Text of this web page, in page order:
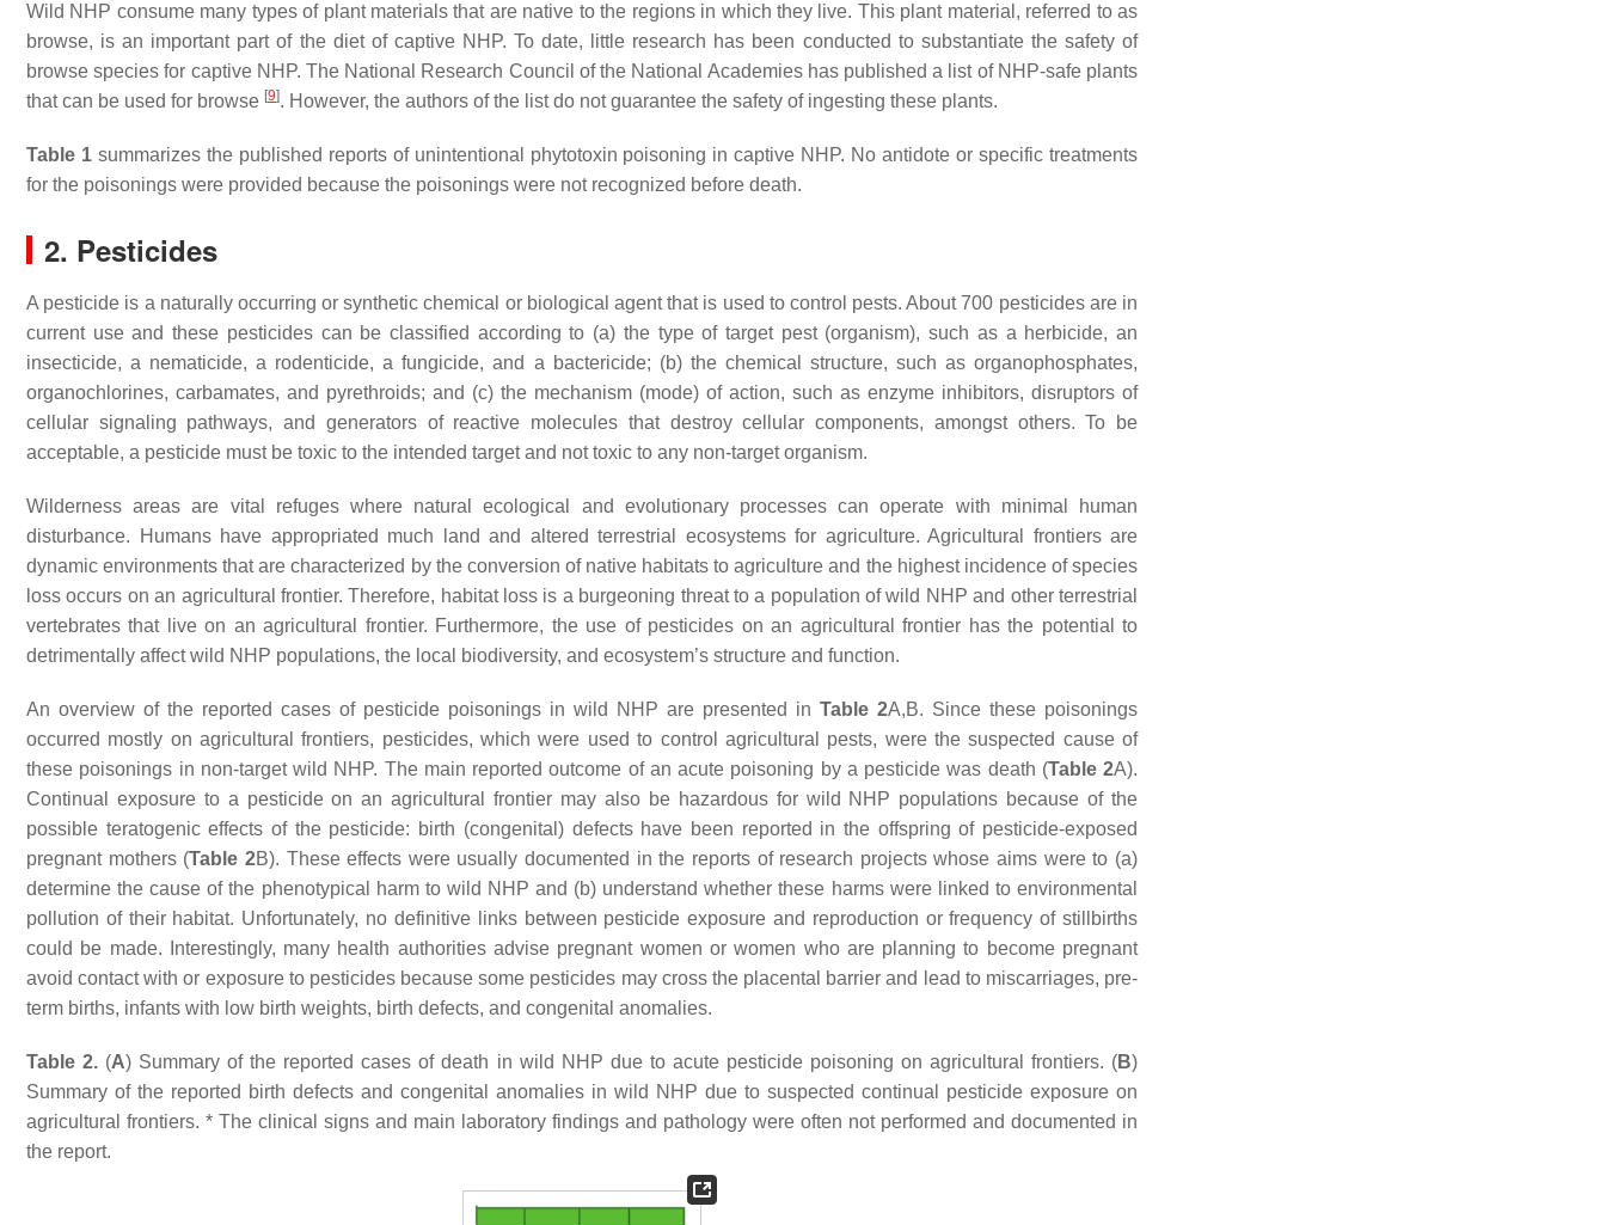
Wild NHP consume many types of plant materials that are native to the regions in which they live. This plant material, referred to as
browse, is an important part of the diet of captive NHP. To date, little research has been conducted to substantiate the safety of
browse species for captive NHP. The National Research Council of the National Academies has published a list of NHP-safe plants
that can be used for browse [9]. However, the authors of the list do not guarantee the safety of ingesting these plants.
Table 1summarizes the published reports of unintentional phytotoxin poisoning in captive NHP. No antidote or specific treatments
for the poisonings were provided because the poisonings were not recognized before death.
2. Pesticides
A pesticide is a naturally occurring or synthetic chemical or biological agent that is used to control pests. About 700 pesticides are in
current use and these pesticides can be classified according to (a) the type of target pest (organism), such as a herbicide, an
insecticide, a nematicide, a rodenticide, a fungicide, and a bactericide; (b) the chemical structure, such as organophosphates,
organochlorines, carbamates, and pyrethroids; and (c) the mechanism (mode) of action, such as enzyme inhibitors, disruptors of
cellular signaling pathways, and generators of reactive molecules that destroy cellular components, amongst others. To be
acceptable, a pesticide must be toxic to the intended target and not toxic to any non-target organism.
Wilderness areas are vital refuges where natural ecological and evolutionary processes can operate with minimal human
disturbance. Humans have appropriated much land and altered terrestrial ecosystems for agriculture. Agricultural frontiers are
dynamic environments that are characterized by the conversion of native habitats to agriculture and the highest incidence of species
loss occurs on an agricultural frontier. Therefore, habitat loss is a burgeoning threat to a population of wild NHP and other terrestrial
vertebrates that live on an agricultural frontier. Furthermore, the use of pesticides on an agricultural frontier has the potential to
detrimentally affect wild NHP populations, the local biodiversity, and ecosystem’s structure and function.
An overview of the reported cases of pesticide poisonings in wild NHP are presented in Table 2A,B. Since these poisonings
occurred mostly on agricultural frontiers, pesticides, which were used to control agricultural pests, were the suspected cause of
these poisonings in non-target wild NHP. The main reported outcome of an acute poisoning by a pesticide was death (Table 2A).
Continual exposure to a pesticide on an agricultural frontier may also be hazardous for wild NHP populations because of the
possible teratogenic effects of the pesticide: birth (congenital) defects have been reported in the offspring of pesticide-exposed
pregnant mothers (Table 2B). These effects were usually documented in the reports of research projects whose aims were to (a)
determine the cause of the phenotypical harm to wild NHP and (b) understand whether these harms were linked to environmental
pollution of their habitat. Unfortunately, no definitive links between pesticide exposure and reproduction or frequency of stillbirths
could be made. Interestingly, many health authorities advise pregnant women or women who are planning to become pregnant
avoid contact with or exposure to pesticides because some pesticides may cross the placental barrier and lead to miscarriages, pre-
term births, infants with low birth weights, birth defects, and congenital anomalies.
Table 2. (A) Summary of the reported cases of death in wild NHP due to acute pesticide poisoning on agricultural frontiers. (B)
Summary of the reported birth defects and congenital anomalies in wild NHP due to suspected continual pesticide exposure on
agricultural frontiers. * The clinical signs and main laboratory findings and pathology were often not performed and documented in
the report.